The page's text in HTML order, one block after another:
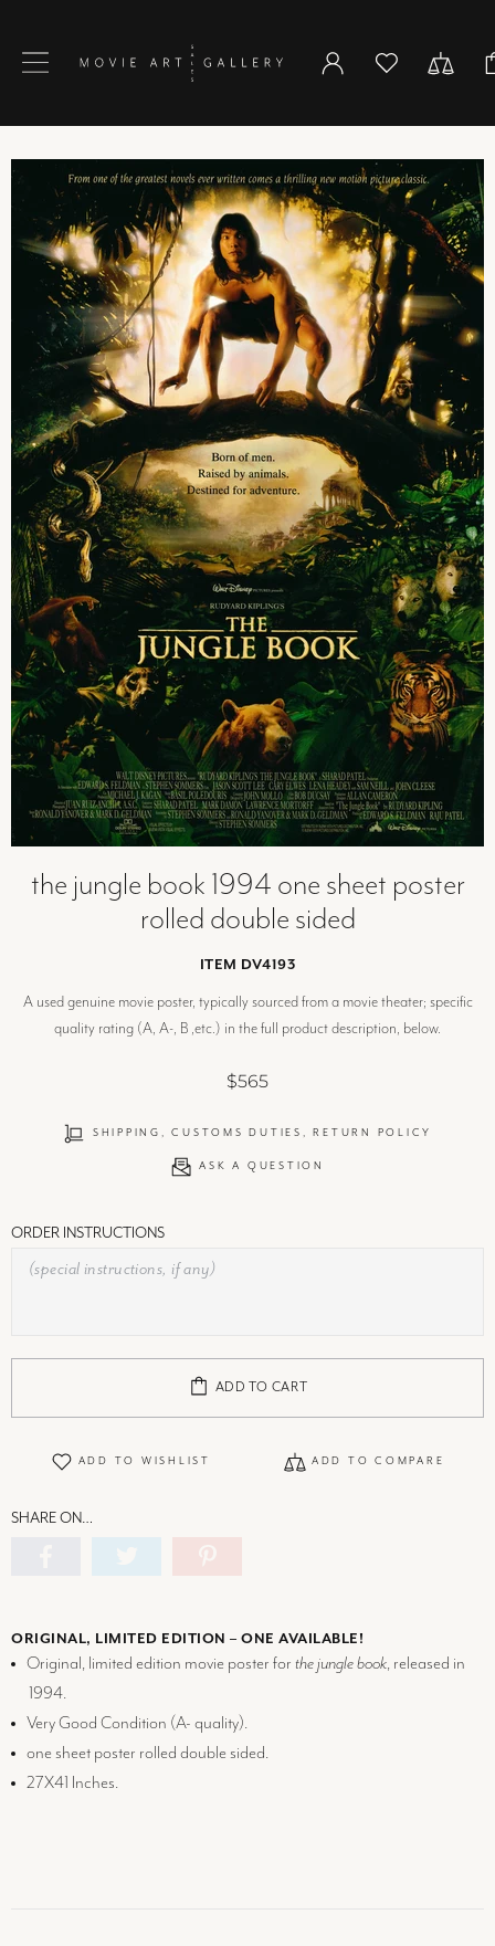
the jungle book 1994 one sheet poster
rolled double sided
ITEM DV4193
A used genuine movie poster, typically sourced from a movie theater; specific
quality rating (A, A-, B ,etc.) in the full product description, below.
$565
SHIPPING, CUSTOMS DUTIES, RETURN POLICY
ASK A QUESTION
ORDER INSTRUCTIONS
ADD TO CART
ADD TO WISHLIST ADD TO COMPARE
SHARE ON…
ORIGINAL, LIMITED EDITION – ONE AVAILABLE!
Original, limited edition movie poster for the jungle book, released in
1994.
Very Good Condition (A- quality).
one sheet poster rolled double sided.
27X41 Inches.